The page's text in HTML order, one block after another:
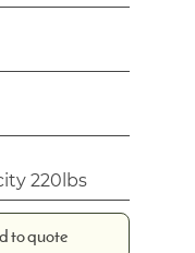
220lbs
to quote